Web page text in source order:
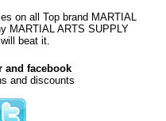
on all Top brand MARTIAL
MARTIAL ARTS SUPPLY
beat it.
and facebook
and discounts